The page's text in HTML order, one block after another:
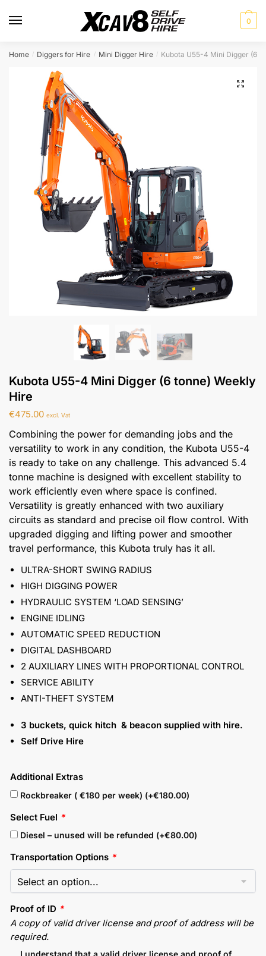
0
Home / Diggers for Hire / Mini Digger Hire / Kubota U55-4 Mini Digger (6
Kubota U55-4 Mini Digger (6 tonne) Weekly
Hire
€475.00 excl. Vat
Combining the power for demanding jobs and the
versatility to work in any condition, the Kubota U55-4
is ready to take on any challenge. This advanced 5.4
tonne machine is designed with excellent stability to
work efficiently even where space is confined.
Versatility is greatly enhanced with two auxiliary
circuits as standard and precise oil flow control. With
upgraded digging and lifting power and smoother
travel performance, this Kubota truly has it all.
ULTRA-SHORT SWING RADIUS
HIGH DIGGING POWER
HYDRAULIC SYSTEM ‘LOAD SENSING’
ENGINE IDLING
AUTOMATIC SPEED REDUCTION
DIGITAL DASHBOARD
2 AUXILIARY LINES WITH PROPORTIONAL CONTROL
SERVICE ABILITY
ANTI-THEFT SYSTEM
3 buckets, quick hitch & beacon supplied with hire.
Self Drive Hire
Additional Extras
Rockbreaker ( €180 per week) (+€180.00)
Select Fuel *
Diesel – unused will be refunded (+€80.00)
Transportation Options *
Proof of ID *
A copy of valid driver license and proof of address will be
required.